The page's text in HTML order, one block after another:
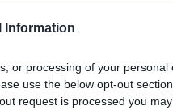
Information
or processing of your personal
use the below opt-out
request is processed you may
impact will be strategic
departmental functions and